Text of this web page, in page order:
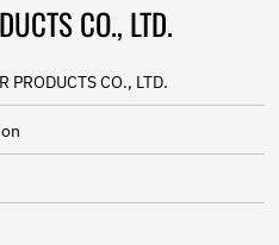
CO., LTD.
PRODUCTS CO., LTD.